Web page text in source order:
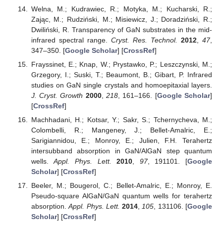
Welna, M.; Kudrawiec, R.; Motyka, M.; Kucharski, R.;
Zając, M.; Rudziński, M.; Misiewicz, J.; Doradziński, R.;
Dwiliński, R. Transparency of GaN substrates in the mid-
infrared spectral range. Cryst. Res. Technol. 2012, 47,
347–350. [Google Scholar] [CrossRef]
Frayssinet, E.; Knap, W.; Prystawko, P.; Leszczynski, M.;
Grzegory, I.; Suski, T.; Beaumont, B.; Gibart, P. Infrared
studies on GaN single crystals and homoepitaxial layers.
J. Cryst. Growth 2000,218 , 161–166. [Google Scholar]
[CrossRef]
Machhadani, H.; Kotsar, Y.; Sakr, S.; Tchernycheva, M.;
Colombelli, R.; Mangeney, J.; Bellet-Amalric, E.;
Sarigiannidou, E.; Monroy, E.; Julien, F.H. Terahertz
intersubband absorption in GaN/AlGaN step quantum
wells.Appl. Phys. Lett. 2010 97, 191101. [Google
Scholar] [CrossRef]
Beeler, M.; Bougerol, C.; Bellet-Amalric, E.; Monroy, E.
Pseudo-square AlGaN/GaN quantum wells for terahertz
absorption.Appl. Phys. Lett. 2014,105, 131106. [Google
Scholar] [CrossRef]